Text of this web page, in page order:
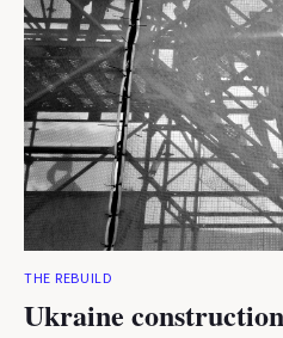
THE REBUILD
Ukraine